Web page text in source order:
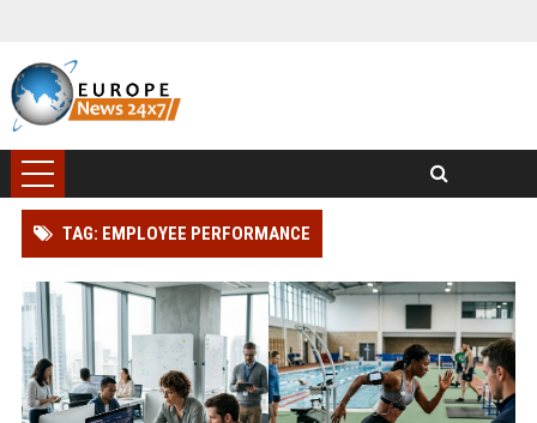
TAG: EMPLOYEE PERFORMANCE